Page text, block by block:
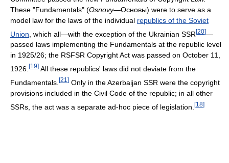
These "Fundamentals" (Osnovy—Основы) were to serve as a
model law for the laws of the individual republics of the Soviet
Union , which all—with the exception of the Ukrainian SSR[20]—
passed laws implementing the Fundamentals at the republic level
in 1925/26; the RSFSR Copyright Act was passed on October 11,
1926. [19] All these republics' laws did not deviate from the
Fundamentals. [21 ] Only in the Azerbaijan SSR were the copyright
provisions included in the Civil Code of the republic; in all other
SSRs, the act was a separate ad-hoc piece of legislation. [18]